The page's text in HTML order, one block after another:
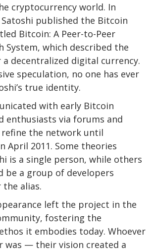
cryptocurrency world. In
published the Bitcoin
Bitcoin: A Peer-to-Peer
System, which described the
decentralized digital currency.
speculation, no one has ever
true identity.
with early Bitcoin
enthusiasts via forums and
the network until
April 2011. Some theories
is a single person, while others
be a group of developers
alias.
left the project in the
fostering the
it embodies today. Whoever
was — their vision created a